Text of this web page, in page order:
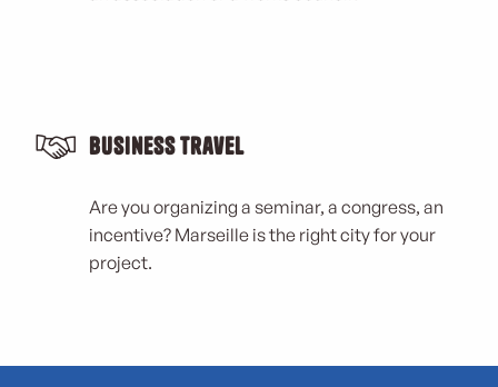
Business Travel
Are you organizing a seminar, a congress, an
incentive? Marseille is the right city for your
project.